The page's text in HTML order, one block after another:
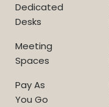
Dedicated
Desks
Meeting
Spaces
Pay As
You Go